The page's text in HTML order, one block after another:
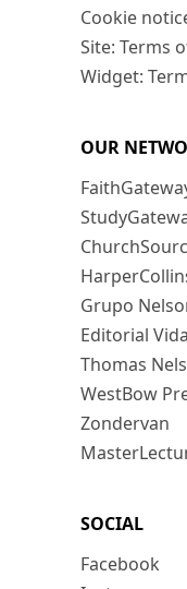
Cookie
Site: Terms
Widget:
OUR
Grupo
Editorial Vida
Thomas
WestBow
Zondervan
SOCIAL
Facebook